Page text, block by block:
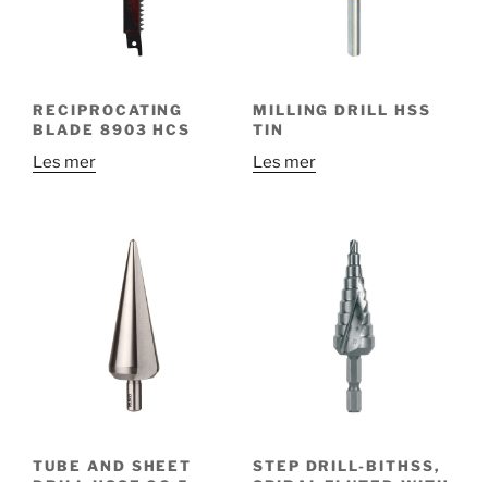
RECIPROCATING
BLADE 8903 HCS
Les mer
MILLING DRILL HSS
TIN
Les mer
TUBE AND SHEET
STEP DRILL-BITHSS,